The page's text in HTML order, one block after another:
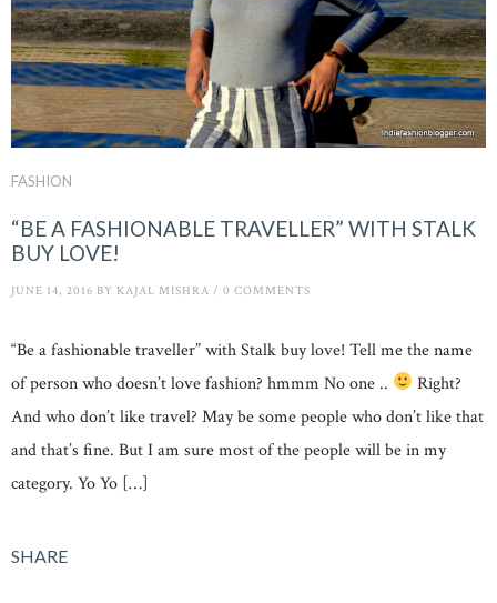
FASHION
“BE A FASHIONABLE TRAVELLER” WITH STALK
BUY LOVE!
JUNE 14, 2016 BY KAJAL MISHRA / 0 COMMENTS
“Be a fashionable traveller” with Stalk buy love! Tell me the name
of person who doesn’t love fashion? hmmm No one ..
Right?
And who don’t like travel? May be some people who don’t like that
and that’s fine. But I am sure most of the people will be in my
category. Yo Yo […]
SHARE